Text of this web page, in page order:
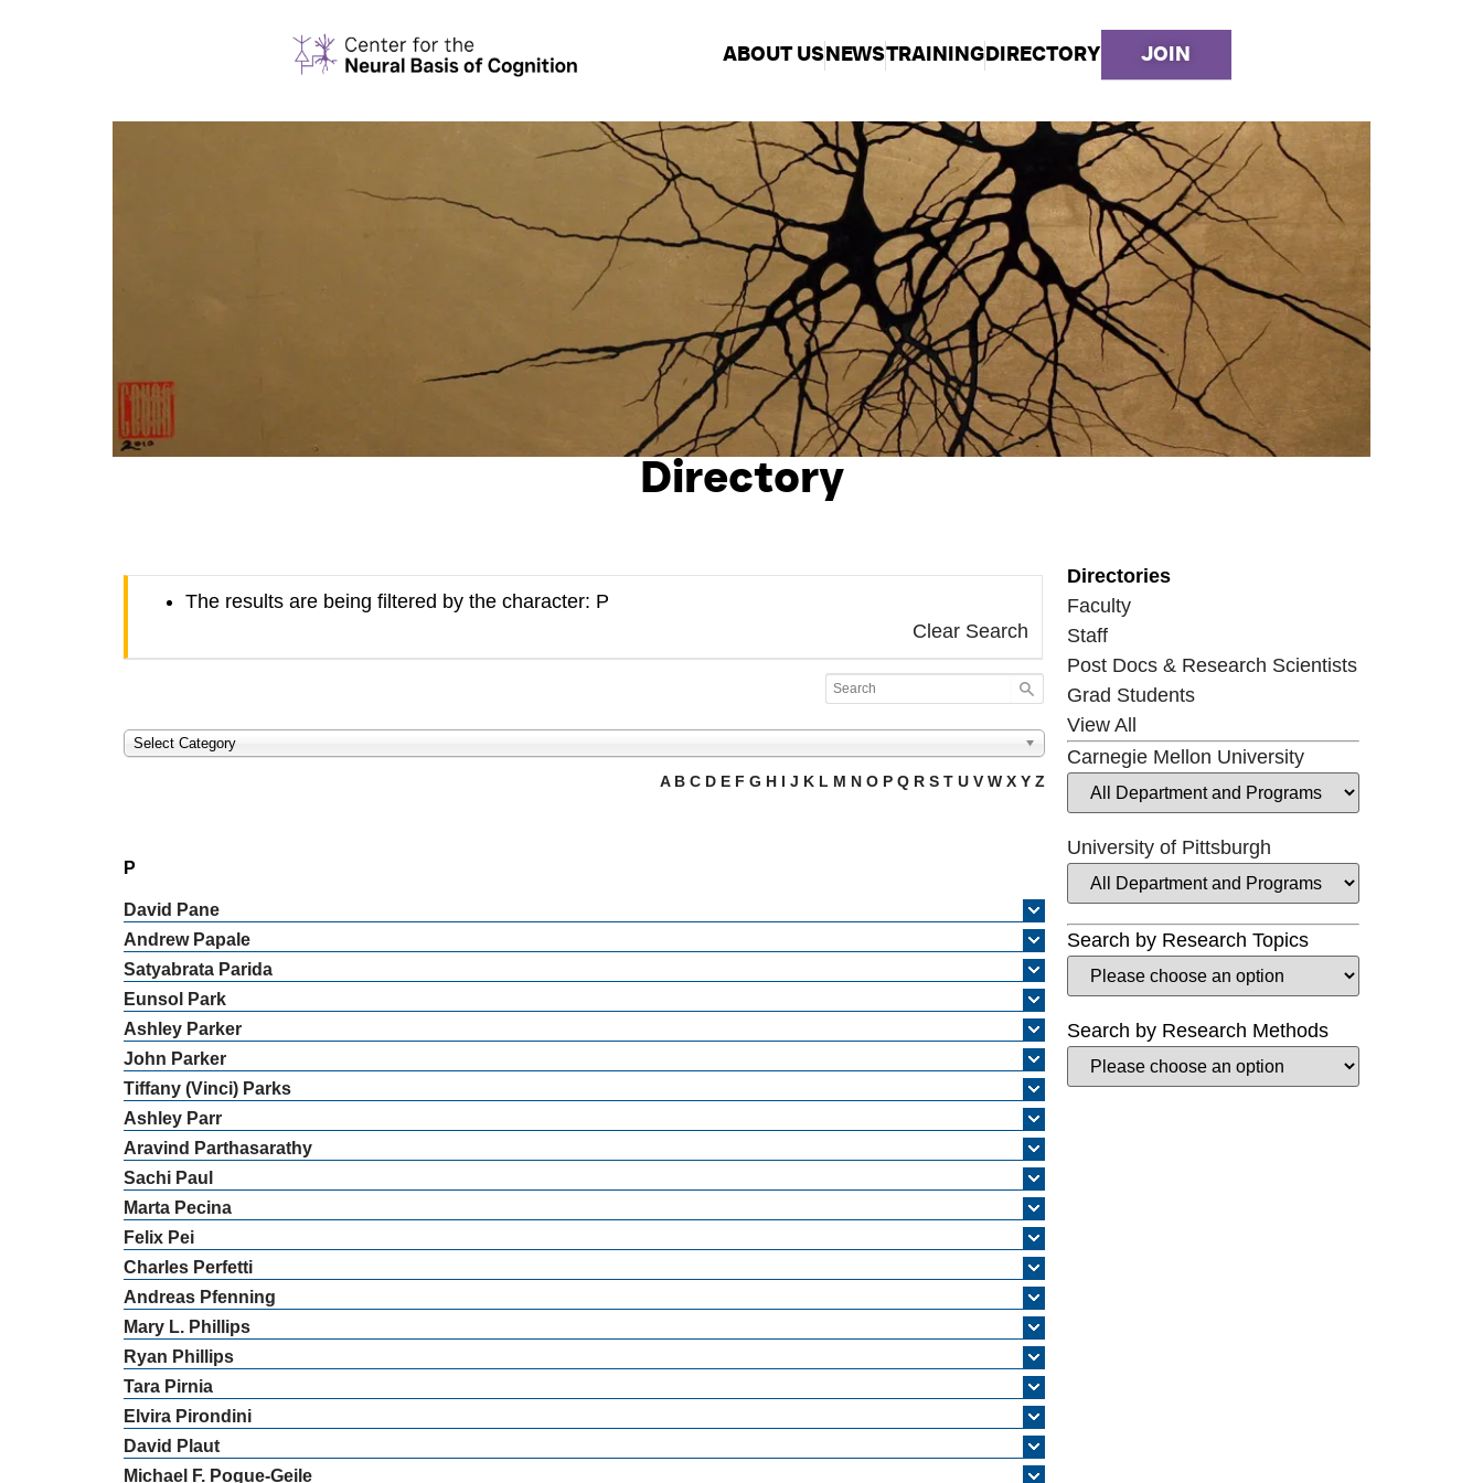
ABOUT US NEWSTRAINING DIRECTORY JOIN
Directory
The results are being filtered by the character: P
Clear Search
Select Category
A B C D E F G H I J K L M N O P Q R S T U V W X Y Z
P
David Pane
Andrew Papale
Satyabrata Parida
Eunsol
Park
Ashley Parker
John Parker
Tiffany (Vinci) Parks
Ashley Parr
Aravind Parthasarathy
Sachi Paul
Marta Pecina
Felix Pei
Charles Perfetti
Andreas Pfenning
Mary L. Phillips
Ryan Phillips
Tara Pirnia
Elvira Pirondini
David Plaut
Michael
F. Pogue-Geile
Directories
Faculty
Staff
Post Docs & Research Scientists
Grad Students
View All
Carnegie Mellon University
University of Pittsburgh
Search by Research Topics
Search by Research Methods